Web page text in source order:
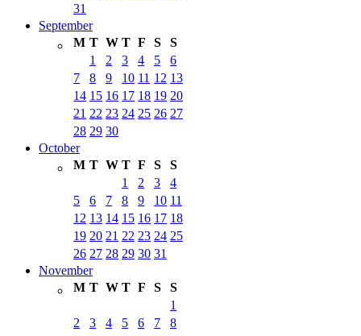
31
September
M T W T F S
S
1
2 3 4 5
6
7
8 9 10 11 12 13
14 15 16 17 18 19 20
21 22 23 24 25 26 27
28 29 30
October
M T W T F S
S
1
2 3
4
5
6 7 8 9 10 11
12 13 14 15 16 17 18
19 20 21 22 23 24 25
26 27 28 29 30 31
November
M T W T F S
S
1
2
3 4 5 6 7
8